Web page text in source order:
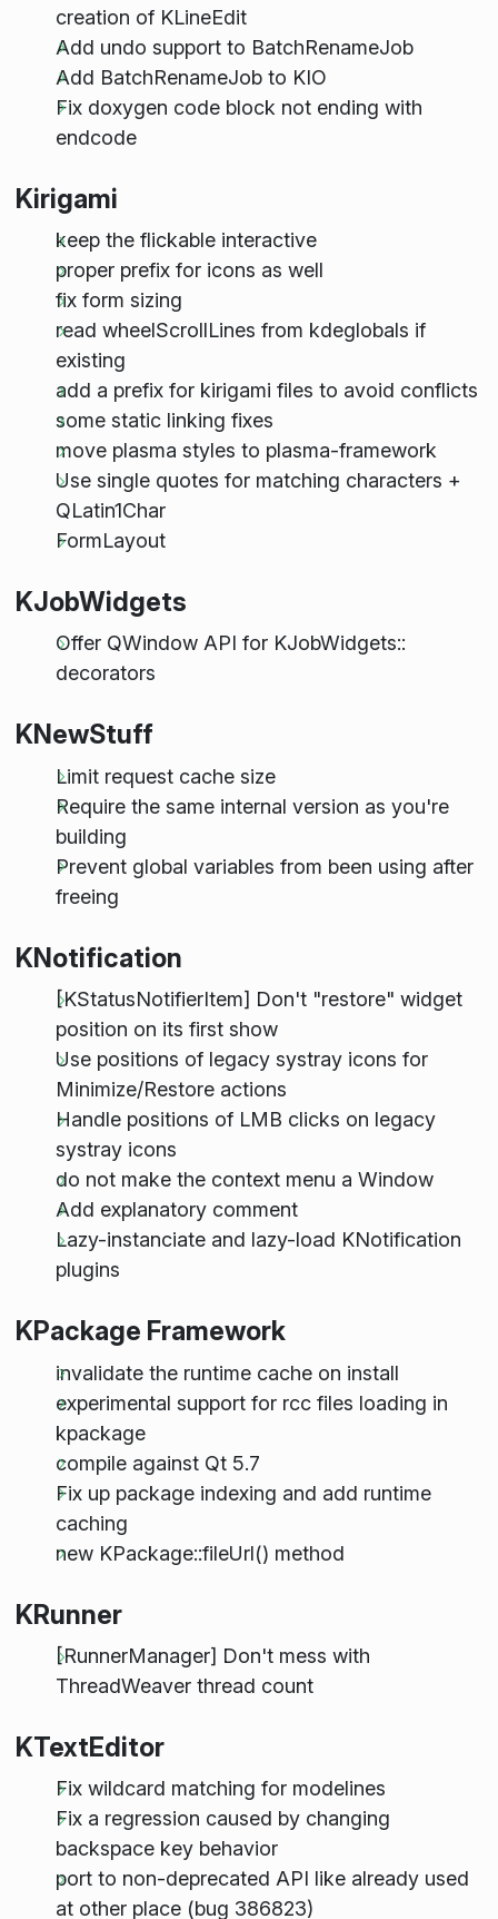
creation of KLineEdit
Add undo support to BatchRenameJob
Add BatchRenameJob to KIO
Fix doxygen code block not ending with
endcode
Kirigami
keep the flickable interactive
proper prefix for icons as well
fix form sizing
read wheelScrollLines from kdeglobals if
existing
add a prefix for kirigami files to avoid conflicts
some static linking fixes
move plasma styles to plasma-framework
Use single quotes for matching characters +
QLatin1Char
FormLayout
KJobWidgets
Offer QWindow API for KJobWidgets::
decorators
KNewStuff
Limit request cache size
Require the same internal version as you're
building
Prevent global variables from been using after
freeing
KNotification
[KStatusNotifierItem] Don't "restore" widget
position on its first show
Use positions of legacy systray icons for
Minimize/Restore actions
Handle positions of LMB clicks on legacy
systray icons
do not make the context menu a Window
Add explanatory comment
Lazy-instanciate and lazy-load KNotification
plugins
KPackage Framework
invalidate the runtime cache on install
experimental support for rcc files loading in
kpackage
compile against Qt 5.7
Fix up package indexing and add runtime
caching
new KPackage::fileUrl() method
KRunner
[RunnerManager] Don't mess with
ThreadWeaver thread count
KTextEditor
Fix wildcard matching for modelines
Fix a regression caused by changing
backspace key behavior
port to non-deprecated API like already used
at other place (bug 386823)